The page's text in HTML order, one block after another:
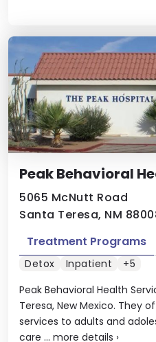
Peak Behavioral
5065 McNutt Road
Santa Teresa, NM
Peak Behavioral Health
Teresa, New Mexico. They
services to adults and
care ... more details ›
Treatment Programs
Detox Inpatient +5